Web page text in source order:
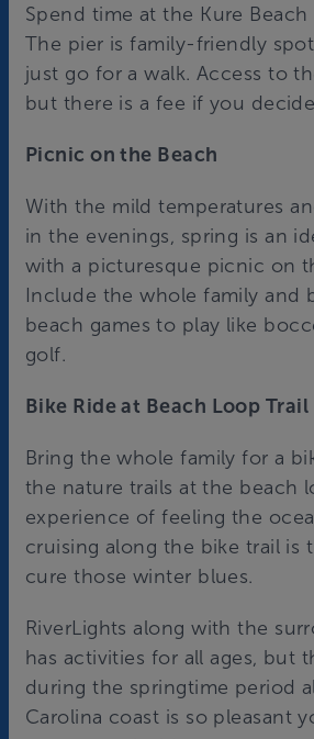
Spend time at the Kure Beach
The pier is family-friendly
just go for a walk. Access to
but there is a fee if you
Picnic on the Beach
With the mild temperatures
in the evenings, spring is an
with a picturesque picnic on
Include the whole family and
beach games to play like
golf.
Bike Ride at Beach Loop Trail
Bring the whole family for a
the nature trails at the beach
experience of feeling the
cruising along the bike trail is
cure those winter blues.
RiverLights along with the
has activities for all ages, but
during the springtime period
Carolina coast is so pleasant